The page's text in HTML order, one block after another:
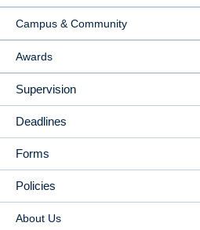
Campus & Community
Awards
Supervision
Deadlines
Forms
Policies
About Us